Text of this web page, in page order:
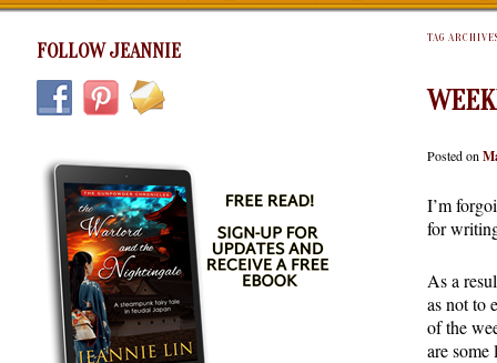
FOLLOW JEANNIE
TAG
Posted on
I’m
for
As a
as not to
of the
are some